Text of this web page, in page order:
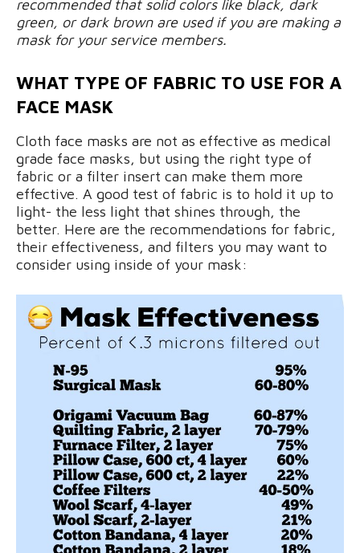
recommended that solid colors like black, dark
green, or dark brown are used if you are making a
mask for your service members.
WHAT TYPE OF FABRIC TO USE FOR A
FACE MASK
Cloth face masks are not as effective as medical
grade face masks, but using the right type of
fabric or a filter insert can make them more
effective. A good test of fabric is to hold it up to
light- the less light that shines through, the
better. Here are the recommendations for fabric,
their effectiveness, and filters you may want to
consider using inside of your mask: